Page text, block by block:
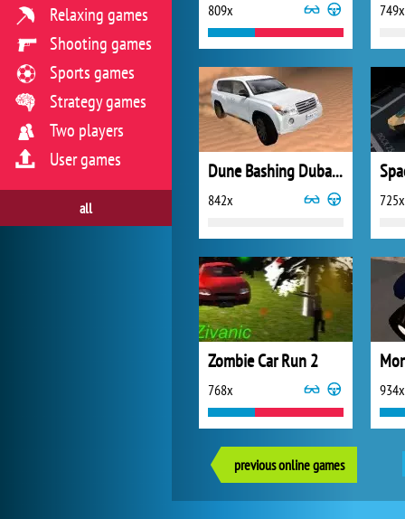
809x 749x
Dune Bashing Dubai 3D
842x 725x
Zombie Car Run 2
768x 934x
previous online games
Relaxing games
Shooting games
Sports games
Strategy games
Two players
User games
all